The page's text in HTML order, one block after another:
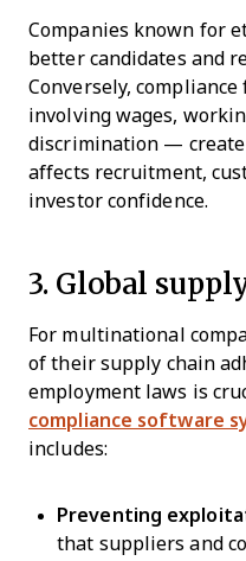
Companies known for
better candidates and
Conversely,
involving wages,
discrimination —
affects recruitment,
investor confidence.
3. Global
For multinational
of their supply chain
employment laws is
compliance software
includes:
Preventing
that suppliers and